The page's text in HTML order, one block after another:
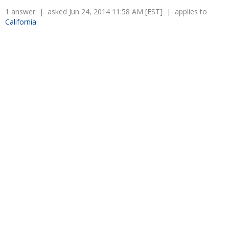
Wrongful Discharge
Minimum Wage - Ohio
Hiring a Competitor's Employee
1 answer | asked Jun 24, 2014 11:58 AM [EST] | applies to
California